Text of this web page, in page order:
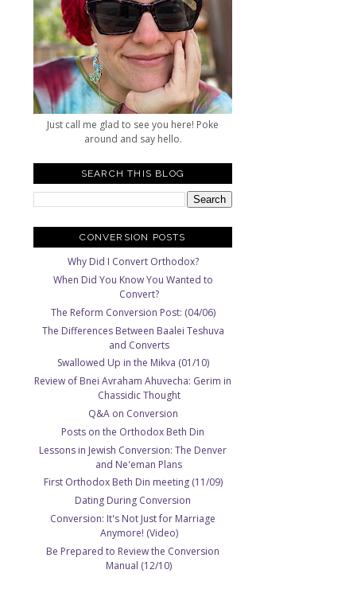
Just call me glad to see you here! Poke
around and say hello.
SEARCH THIS BLOG
CONVERSION POSTS
Why Did I Convert Orthodox?
When Did You Know You Wanted to
Convert?
The Reform Conversion Post: (04/06)
The Differences Between Baalei Teshuva
and Converts
Swallowed Up in the Mikva (01/10)
Review of Bnei Avraham Ahuvecha: Gerim in
Chassidic Thought
Q&A on Conversion
Posts on the Orthodox Beth Din
Lessons in Jewish Conversion: The Denver
and Ne'eman Plans
First Orthodox Beth Din meeting (11/09)
Dating During Conversion
Conversion: It's Not Just for Marriage
Anymore! (Video)
Be Prepared to Review the Conversion
Manual (12/10)